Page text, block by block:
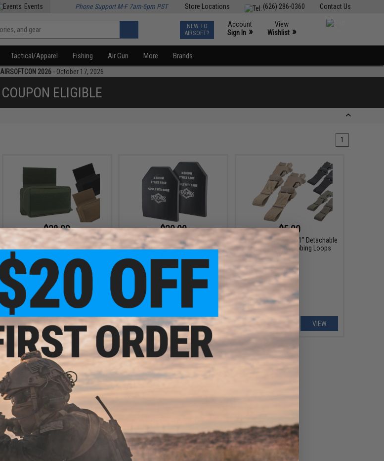
Contact Us
(626) 286-0360
Store Locations
Events Phone Support M-F 7am-5pm PST
NEW TO
AIRSOFT?
Account
Sign In »
View
Wishlist »
Tactical/Apparel Fishing Air Gun More Brands
AIRSOFTCON 2026 - October 17, 2026
COUPON ELIGIBLE
1
$28.00
Matrix Hook & Loop Lower Plate
Carrier Hanging Pouch
VIEW
$20.00
Matrix Tactical Systems Dummy
Polymer SAPI Plate Set (Model:
+ CART
$5.00
Matrix Replacement 1" Detachable
Buckle Set w/ Webbing Loops
VIEW
$15.00
Matrix Horizontal Single Magazine
Drop Pouch for Maker Chest Rigs
Matrix Curved Steel Weighted
SAPI Training Plate